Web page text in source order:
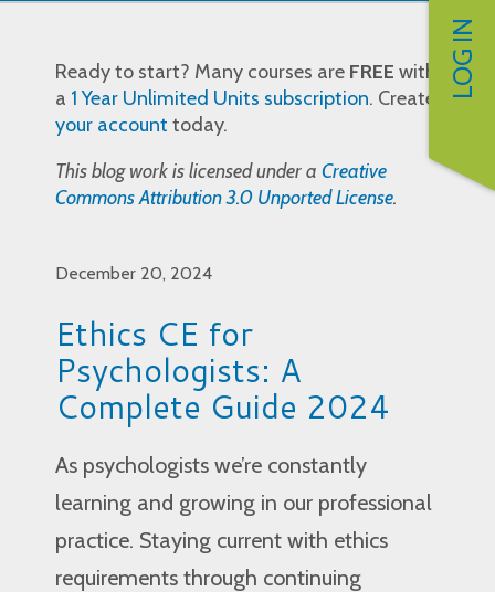
LOG IN
Ready to start? Many courses are FREE with
a 1 Year Unlimited Units subscription. Create
your account today.
This blog work is licensed under a Creative
Commons Attribution 3.0 Unported License.
December 20, 2024
Ethics CE for
Psychologists: A
Complete Guide 2024
As psychologists we’re constantly
learning and growing in our professional
practice. Staying current with ethics
requirements through continuing